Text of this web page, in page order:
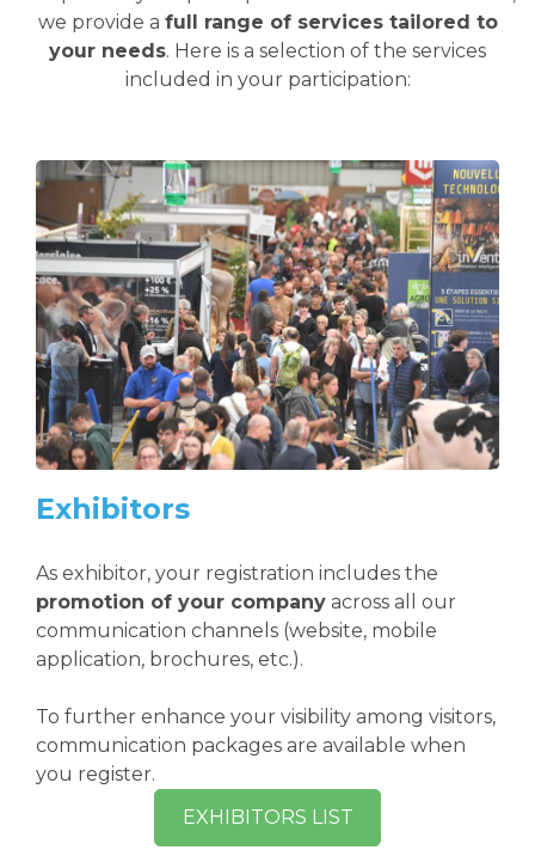
we provide a full range of services tailored to
your needs. Here is a selection of the services
included in your participation:
Exhibitors
As exhibitor, your registration includes the
promotion of your company across all our
communication channels (website, mobile
application, brochures, etc.).
To further enhance your visibility among visitors,
communication packages are available when
you register.
EXHIBITORS LIST